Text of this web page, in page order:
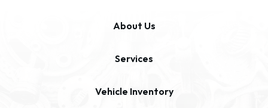
About Us
Services
Vehicle Inventory